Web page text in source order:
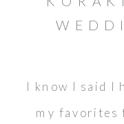
I know I said I
my favorites